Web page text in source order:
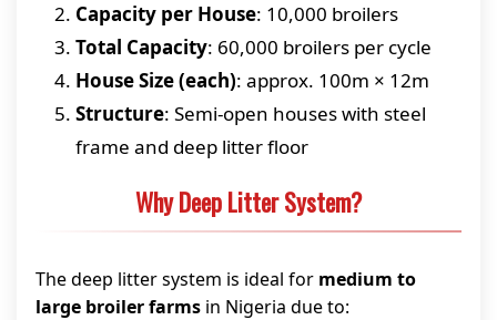
Capacity per House: 10,000 broilers
Total Capacity: 60,000 broilers per cycle
House Size (each): approx. 100m × 12m
Structure: Semi-open houses with steel
frame and deep litter floor
Why Deep Litter System?
The deep litter system is ideal for medium to
large broiler farms in Nigeria due to: